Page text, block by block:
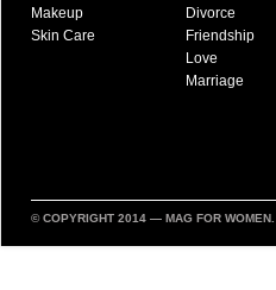
Makeup
Skin Care
Divorce
Friendship
Love
Marriage
© COPYRIGHT 2014 — MAG FOR WOMEN